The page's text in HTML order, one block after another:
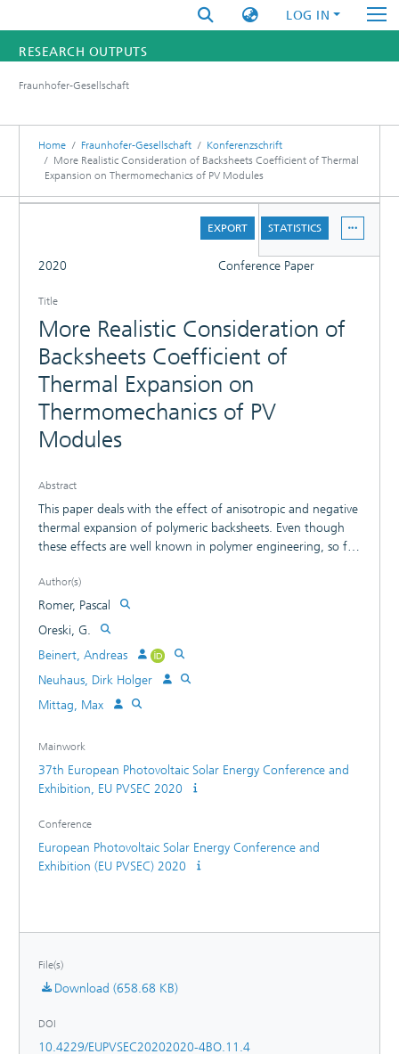
LOG IN
RESEARCH OUTPUTS
RESEARCHERS
INSTITUTES
Fraunhofer-Gesellschaft
Home Fraunhofer-Gesellschaft
Konferenzschrift
More Realistic Consideration of Backsheets Coefficient of Thermal
Expansion on Thermomechanics of PV Modules
EXPORT STATISTICS
2020 Conference Paper
Title
More Realistic Consideration of
Backsheets Coefficient of
Thermal Expansion on
Thermomechanics of PV
Modules
Abstract
This paper deals with the effect of anisotropic and negative
thermal expansion of polymeric backsheets. Even though
these effects are well known in polymer engineering, so far
modules. Therefore, we investigate the influence of those
effects on the thermomechanical stress in PV modules after
lamination and for mechanical load as well as thermal
cycling. With the anisotropic partially negative coefficient of
thermal expansion (CTE) the general shape of the third
principal stress after lamination changes to a more
asymmetric one. The probability of cell fracture after
mechanical loading changes with the compressive stress
up to 55 % for the APA. This leads to the conclusion that
the anisotropic, partially negative CTE of backsheets is not
negligible and should be considered in all
Author(s)
Romer, Pascal
Oreski, G.
Beinert, Andreas
Neuhaus, Dirk Holger
Mittag, Max
Mainwork
37th European Photovoltaic Solar Energy Conference and
Exhibition, EU PVSEC 2020
Conference
European Photovoltaic Solar Energy Conference and
Exhibition (EU PVSEC) 2020
File(s)
Download (658.68 KB)
DOI
10.4229/EUPVSEC20202020-4BO.11.4